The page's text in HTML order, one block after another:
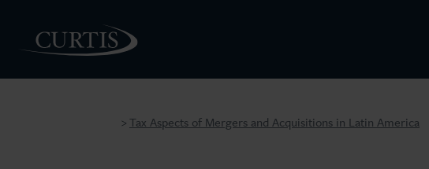
> Tax Aspects of Mergers and Acquisitions in Latin America